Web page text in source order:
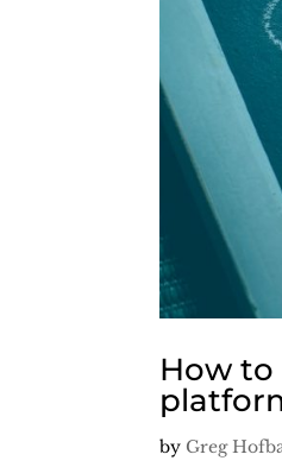
How
by Greg